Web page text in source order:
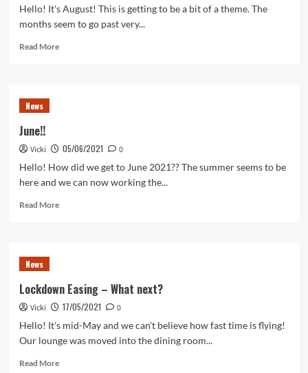
Hello! It's August! This is getting to be a bit of a theme. The
months seem to go past very...
Read MoreRead
News
June!!
Vicki 05/06/2021
0
Hello! How did we get to June 2021?? The summer seems to be
here and we can now working the...
Read MoreRead
News
Lockdown Easing – What next?
Vicki 17/05/2021
0
Hello! It's mid-May and we can't believe how fast time is flying!
Our lounge was moved into the dining room...
Read MoreRead